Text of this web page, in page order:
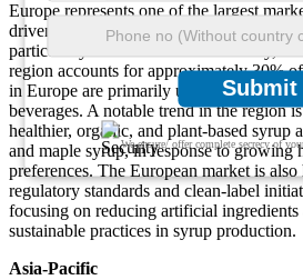
Submit
We ensure/ offer complete secrecy of
Europe represents one of the largest
driven by the high demand from food and
particularly in countries like Germany,
region accounts for approximately 30%
in Europe are primarily used for
beverages. A notable trend in the region
healthier, organic, and plant-based syrup
and maple syrup, in response to growing
preferences. The European market is
regulatory standards and clean-label
focusing on reducing artificial ingredients
sustainable practices in syrup production.
Asia-Pacific